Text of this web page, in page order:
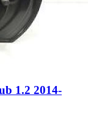
1.2 2014-